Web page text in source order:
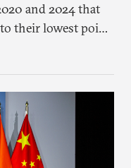
and 2024 that
their lowest point
have engaged
in an order of